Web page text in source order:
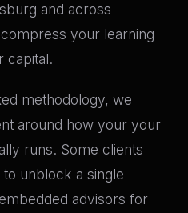
and across
your learning
capital.
methodology, we
around how your your
runs. Some clients
unblock a single
advisors for